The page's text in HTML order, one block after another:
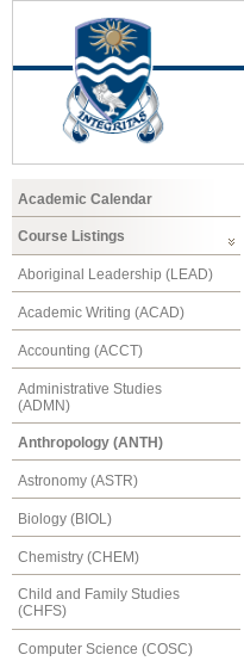
Academic Calendar
Course Listings
Aboriginal Leadership (LEAD)
Academic Writing (ACAD)
Accounting (ACCT)
Administrative Studies
(ADMN)
Anthropology (ANTH)
Astronomy (ASTR)
Biology (BIOL)
Chemistry (CHEM)
Child and Family Studies
(CHFS)
Computer Science (COSC)